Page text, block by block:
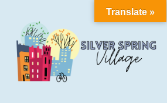
content
Translate »